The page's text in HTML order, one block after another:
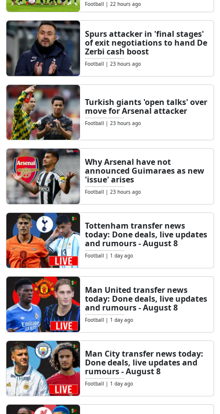
Football | 22 hours ago
Spurs attacker in 'final stages'
of exit negotiations to hand De
Zerbi cash boost
Football | 23 hours ago
Turkish giants 'open talks' over
move for Arsenal attacker
Football | 23 hours ago
Why Arsenal have not
announced Guimaraes as new
'issue' arises
Football | 23 hours ago
Tottenham transfer news
today: Done deals, live updates
and rumours - August 8
Football | 1 day ago
Man United transfer news
today: Done deals, live updates
and rumours - August 8
Football | 1 day ago
Man City transfer news today:
Done deals, live updates and
rumours - August 8
Football | 1 day ago